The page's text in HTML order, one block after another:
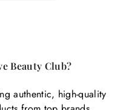
Beauty Club?
authentic, high-quality